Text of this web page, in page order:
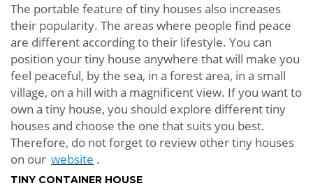
The portable feature of tiny houses also increases
their popularity. The areas where people find peace
are different according to their lifestyle. You can
position your tiny house anywhere that will make you
feel peaceful, by the sea, in a forest area, in a small
village, on a hill with a magnificent view. If you want to
own a tiny house, you should explore different tiny
houses and choose the one that suits you best.
Therefore, do not forget to review other tiny houses
on our website .
TINY CONTAINER HOUSE